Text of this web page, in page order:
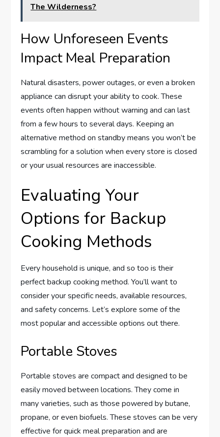
The Wilderness?
How Unforeseen Events
Impact Meal Preparation
Natural disasters, power outages, or even a broken
appliance can disrupt your ability to cook. These
events often happen without warning and can last
from a few hours to several days. Keeping an
alternative method on standby means you won’t be
scrambling for a solution when every store is closed
or your usual resources are inaccessible.
Evaluating Your
Options for Backup
Cooking Methods
Every household is unique, and so too is their
perfect backup cooking method. You’ll want to
consider your specific needs, available resources,
and safety concerns. Let’s explore some of the
most popular and accessible options out there.
Portable Stoves
Portable stoves are compact and designed to be
easily moved between locations. They come in
many varieties, such as those powered by butane,
propane, or even biofuels. These stoves can be very
effective for quick meal preparation and are